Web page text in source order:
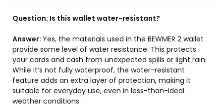
Question: Is this wallet water-resistant?
Answer: Yes, the materials used in the BEWMER 2 wallet
provide some level of water resistance. This protects
your cards and cash from unexpected spills or light rain.
While it’s not fully waterproof, the water-resistant
feature adds an extra layer of protection, making it
suitable for everyday use, even in less-than-ideal
weather conditions.